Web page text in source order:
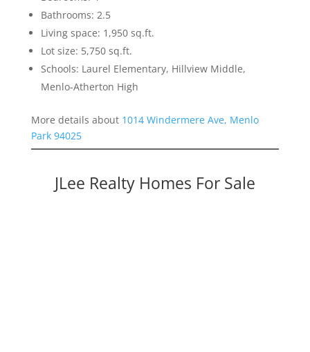
Bathrooms: 2.5
Living space: 1,950 sq.ft.
Lot size: 5,750 sq.ft.
Schools: Laurel Elementary, Hillview Middle,
Menlo-Atherton High
More details about 1014 Windermere Ave, Menlo
Park 94025
JLee Realty Homes For Sale